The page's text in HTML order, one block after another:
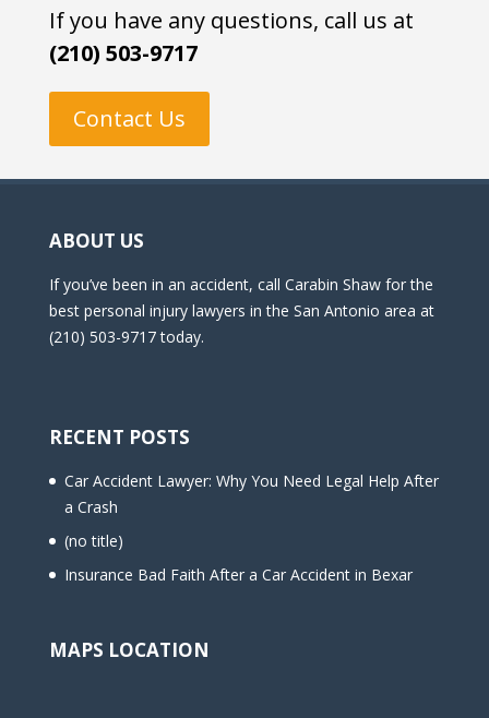
If you have any questions, call us at
(210) 503-9717
Contact Us
ABOUT US
If you’ve been in an accident, call Carabin Shaw for the
best personal injury lawyers in the San Antonio area at
(210) 503-9717 today.
RECENT POSTS
Car Accident Lawyer: Why You Need Legal Help After
a Crash
(no title)
Insurance Bad Faith After a Car Accident in Bexar
MAPS LOCATION